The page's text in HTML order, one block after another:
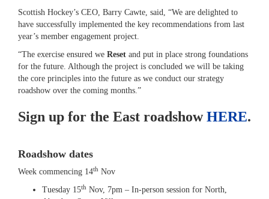
Scottish Hockey’s CEO, Barry Cawte, said, “We are delighted to
have successfully implemented the key recommendations from last
year’s member engagement project.
“The exercise ensured we Reset and put in place strong foundations
for the future. Although the project is concluded we will be taking
the core principles into the future as we conduct our strategy
roadshow over the coming months.”
Sign up for the East roadshowHERE.
Roadshow dates
Week commencing 14th Nov
Tuesday 15th Nov, 7pm – In-person session for North,